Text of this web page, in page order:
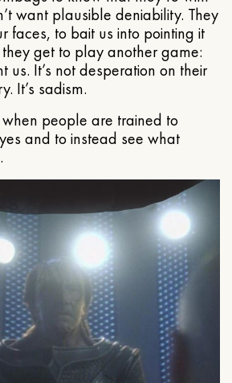
want plausible deniability. They
faces, to bait us into pointing it
get to play another game:
us. It’s not desperation on their
It’s sadism.
when people are trained to
and to instead see what